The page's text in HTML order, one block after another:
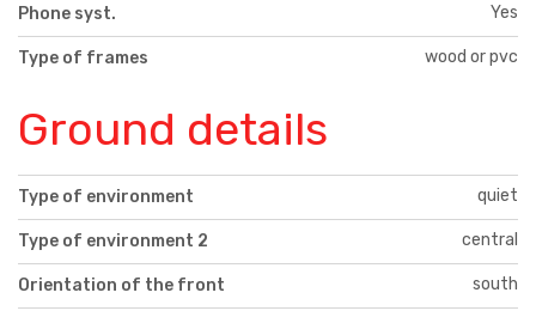
Phone syst. Yes
Type of frames wood or pvc
Ground details
Type of environment quiet
Type of environment 2 central
Orientation of the front south